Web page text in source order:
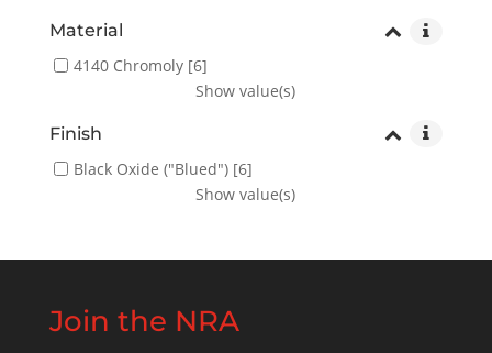
Material
4140 Chromoly[6]
Show value(s)
Finish
Black Oxide ("Blued")[6]
Show value(s)
Join the NRA